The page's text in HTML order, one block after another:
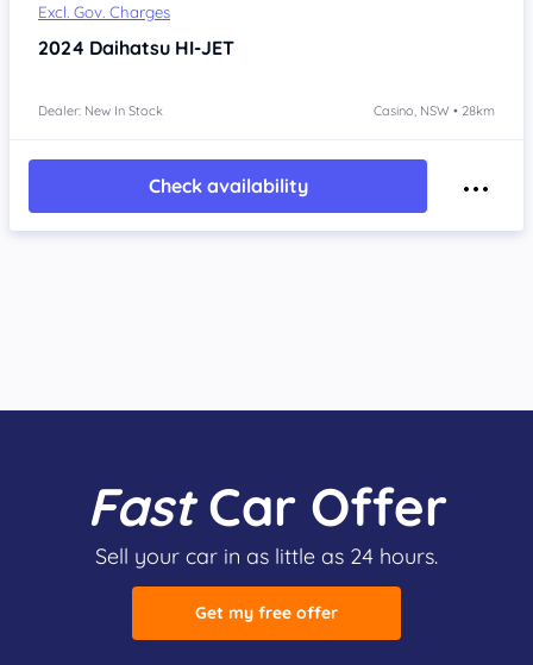
Excl. Gov. Charges
2024 Daihatsu HI-JET
Dealer: New In Stock Casino, NSW • 28km
Check availability
FastCar Offer
Sell your car in as little as 24 hours.
Get my free offer